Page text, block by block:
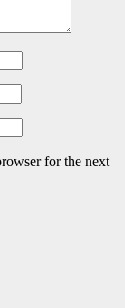
for the next